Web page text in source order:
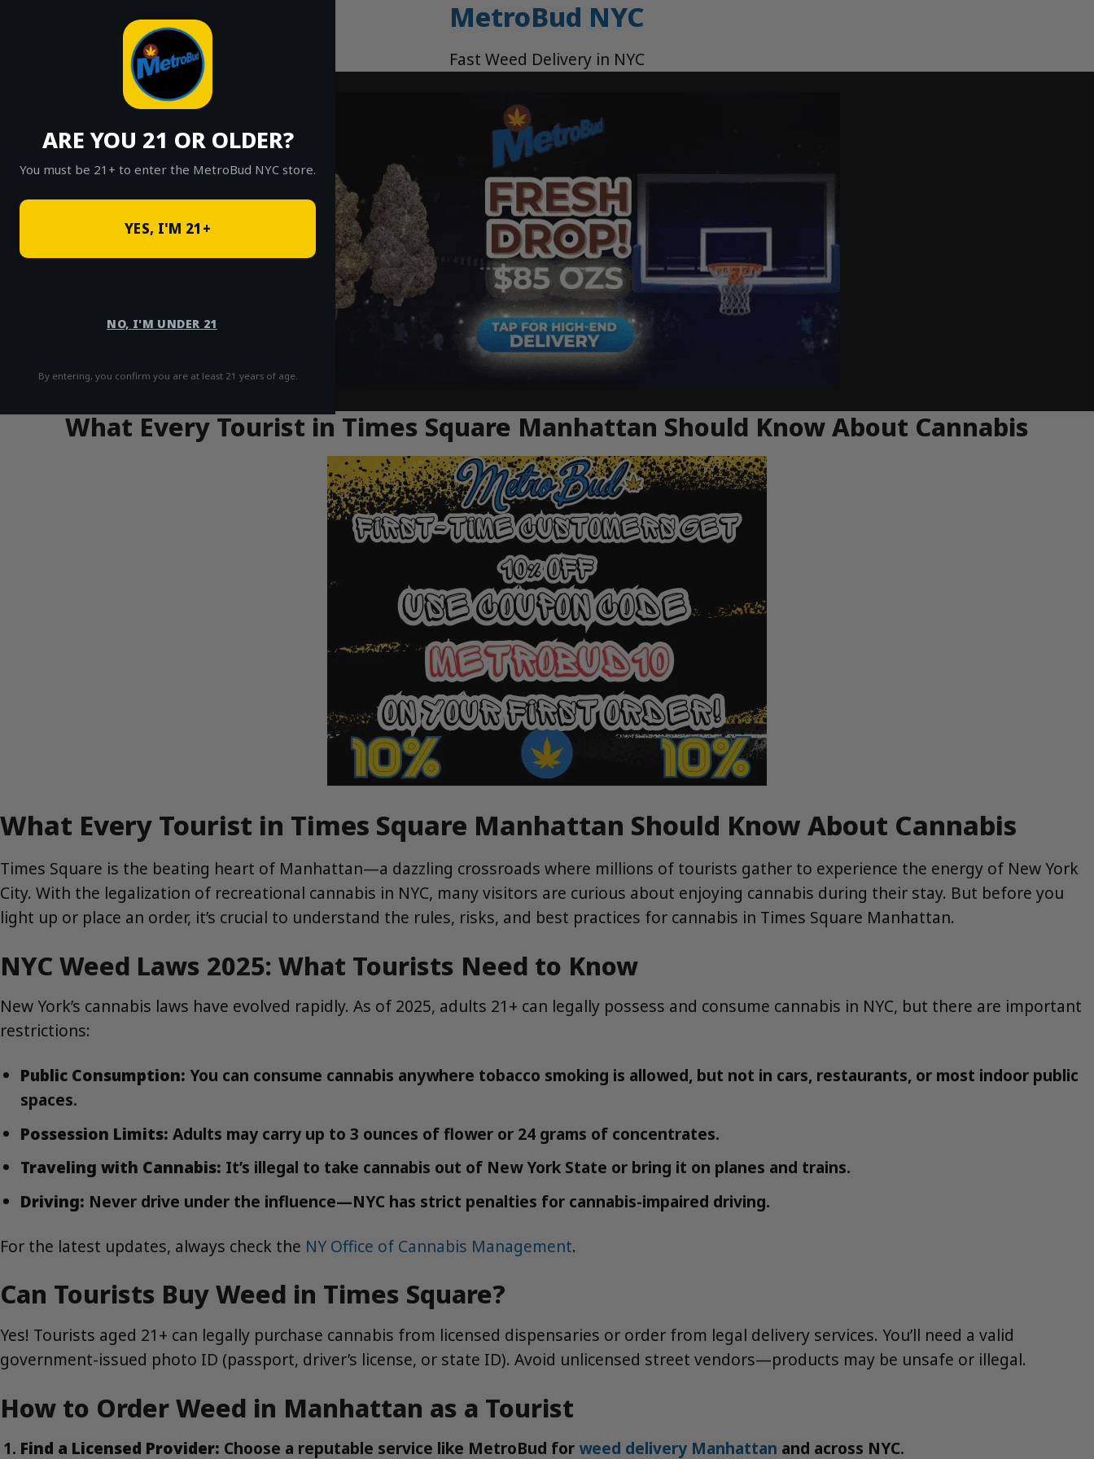
ARE YOU 21 OR OLDER?
You must be 21+ to enter the MetroBud NYC store.
YES, I'M 21+
NO, I'M UNDER 21
By entering, you confirm you are at least 21 years of age.
MetroBud NYC
Fast Weed Delivery in NYC
What Every Tourist in Times Square Manhattan Should Know About Cannabis
What Every Tourist in Times Square Manhattan Should Know About Cannabis
Times Square is the beating heart of Manhattan—a dazzling crossroads where millions of tourists gather to experience the energy of New York
City. With the legalization of recreational cannabis in NYC, many visitors are curious about enjoying cannabis during their stay. But before you
light up or place an order, it’s crucial to understand the rules, risks, and best practices for cannabis in Times Square Manhattan.
NYC Weed Laws 2025: What Tourists Need to Know
New York’s cannabis laws have evolved rapidly. As of 2025, adults 21+ can legally possess and consume cannabis in NYC, but there are important
restrictions:
Public Consumption: You can consume cannabis anywhere tobacco smoking is allowed, but not in cars, restaurants, or most indoor public
spaces.
Possession Limits: Adults may carry up to 3 ounces of flower or 24 grams of concentrates.
Traveling with Cannabis: It’s illegal to take cannabis out of New York State or bring it on planes and trains.
Driving: Never drive under the influence—NYC has strict penalties for cannabis-impaired driving.
For the latest updates, always check the NY Office of Cannabis Management.
Can Tourists Buy Weed in Times Square?
Yes! Tourists aged 21+ can legally purchase cannabis from licensed dispensaries or order from legal delivery services. You’ll need a valid
government-issued photo ID (passport, driver’s license, or state ID). Avoid unlicensed street vendors—products may be unsafe or illegal.
How to Order Weed in Manhattan as a Tourist
Find a Licensed Provider: Choose a reputable service like MetroBud for weed delivery Manhattan and across NYC.